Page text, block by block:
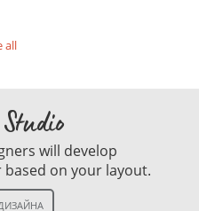
all
will develop
on your layout.